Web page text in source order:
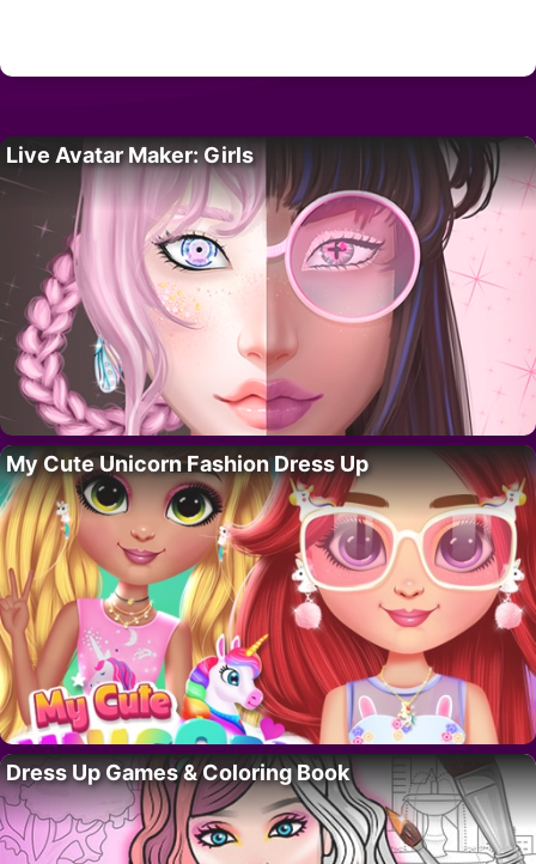
Live Avatar Maker: Girls
My Cute Unicorn Fashion Dress Up
Dress Up Games & Coloring Book